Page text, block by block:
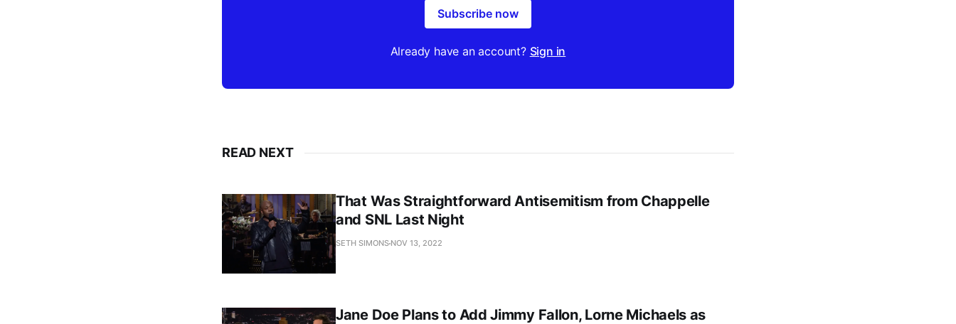
Subscribe now
Already have an account? Sign in
READ NEXT
That Was Straightforward Antisemitism from Chappelle
and SNL Last Night
SETH SIMONS NOV 13, 2022
Jane Doe Plans to Add Jimmy Fallon, Lorne Michaels as